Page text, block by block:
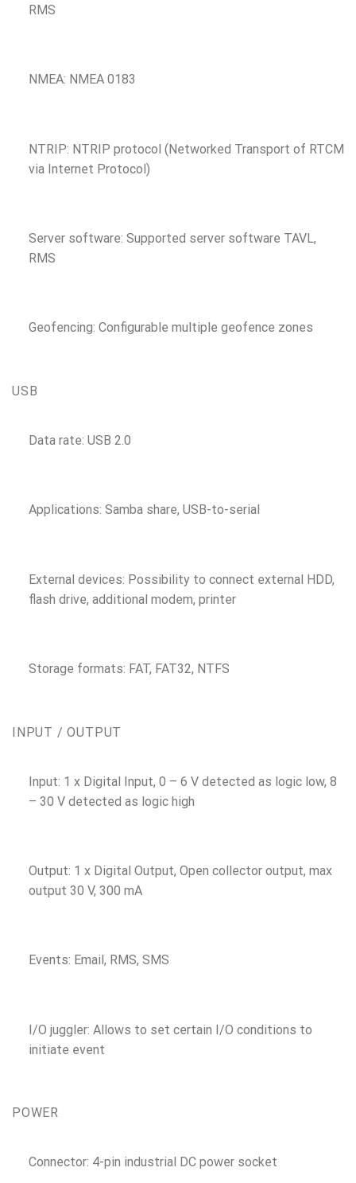
RMS
NMEA: NMEA 0183
NTRIP: NTRIP protocol (Networked Transport of RTCM
via Internet Protocol)
Server software: Supported server software TAVL,
RMS
Geofencing: Configurable multiple geofence zones
USB
Data rate: USB 2.0
Applications: Samba share, USB-to-serial
External devices: Possibility to connect external HDD,
flash drive, additional modem, printer
Storage formats: FAT, FAT32, NTFS
INPUT / OUTPUT
Input: 1 x Digital Input, 0 – 6 V detected as logic low, 8
– 30 V detected as logic high
Output: 1 x Digital Output, Open collector output, max
output 30 V, 300 mA
Events: Email, RMS, SMS
I/O juggler: Allows to set certain I/O conditions to
initiate event
POWER
Connector: 4-pin industrial DC power socket